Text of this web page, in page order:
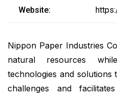
Website:
Nippon Paper Industries
natural resources
technologies and solutions
challenges and